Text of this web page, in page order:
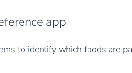
app
to identify which foods are